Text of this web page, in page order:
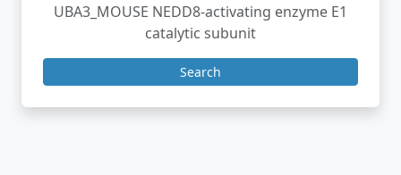
UBA3_MOUSE NEDD8-activating enzyme E1
catalytic subunit
Search